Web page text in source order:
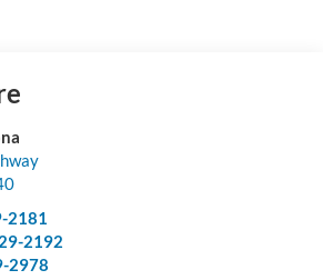
2181
2192
2978